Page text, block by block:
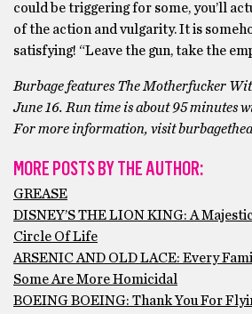
could be triggering for some, you’ll
of the action and vulgarity. It is
satisfying! “Leave the gun, take the
Burbage features The Motherfucker
June 16. Run time is about 95 minutes
For more information, visit
MORE POSTS BY THE AUTHOR:
GREASE
DISNEY’S THE LION KING: A
Circle Of Life
ARSENIC AND OLD LACE: Every
Some Are More Homicidal
BOEING BOEING: Thank You For